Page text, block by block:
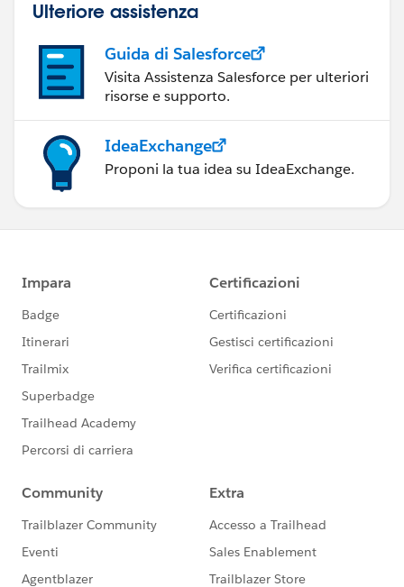
Ulteriore assistenza
Guida di Salesforce
Visita Assistenza Salesforce per ulteriori
risorse e supporto.
IdeaExchange
Proponi la tua idea su IdeaExchange.